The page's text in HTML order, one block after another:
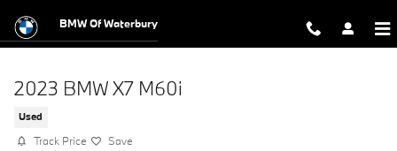
BMW Of Waterbury
2023 BMW X7 M60i
Used
Track Price Save